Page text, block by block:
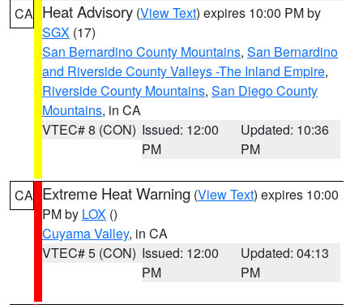
CA Heat Advisory (View Text) expires 10:00 PM by
SGX (17)
San Bernardino County Mountains, San Bernardino
and Riverside County Valleys -The Inland Empire,
Riverside County Mountains, San Diego County
Mountains, in CA
VTEC# 8 (CON) Issued: 12:00
PM
Updated: 10:36
PM
CA Extreme Heat Warning (View Text) expires 10:00
PM by LOX ()
Cuyama Valley, in CA
VTEC# 5 (CON) Issued: 12:00
PM
Updated: 04:13
PM